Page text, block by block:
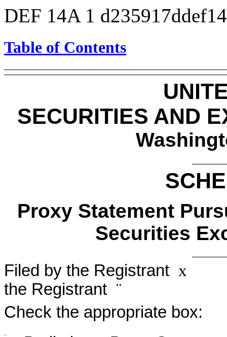
DEF 14A 1
Table of Contents
SECURITIES AND
Proxy Statement
Securities
Filed by the Registrant x
the Registrant ¨
Check the appropriate box: